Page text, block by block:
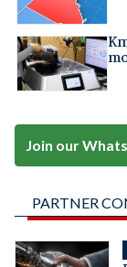
Join our
PARTNER